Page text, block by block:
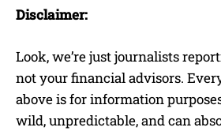
Disclaimer:
Look, we’re just journalists
not your financial advisors.
above is for information
wild, unpredictable, and can